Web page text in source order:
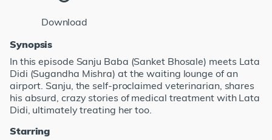
Download
Synopsis
In this episode Sanju Baba (Sanket Bhosale) meets Lata
Didi (Sugandha Mishra) at the waiting lounge of an
airport. Sanju, the self-proclaimed veterinarian, shares
his absurd, crazy stories of medical treatment with Lata
Didi, ultimately treating her too.
Starring